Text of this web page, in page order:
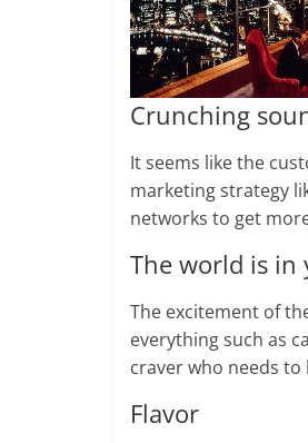
Crunching
It seems like the
marketing strategy
networks to get
The world is in
The excitement of
everything such as
craver who needs
Flavor